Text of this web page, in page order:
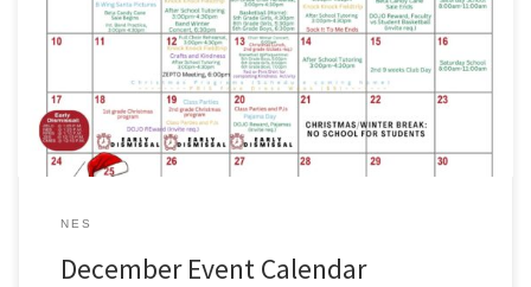
as a quick reference for the month of December. #wearezachary
https://www.zacharyschools.org/Documents/Parents_and_Student
s/ZCSDElementary_December.pdf
NES
December Event Calendar